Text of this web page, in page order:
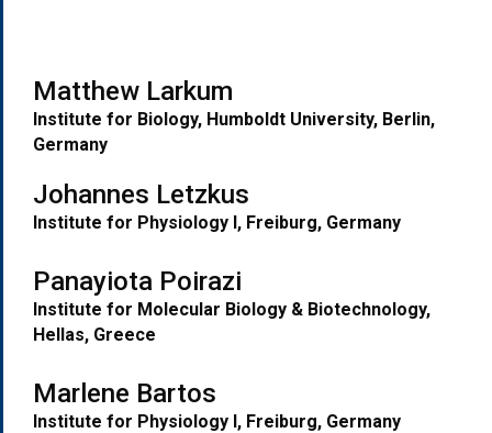
Matthew Larkum
Institute for Biology, Humboldt University, Berlin,
Germany
Johannes Letzkus
Institute for Physiology I, Freiburg, Germany
Panayiota Poirazi
Institute for Molecular Biology & Biotechnology,
Hellas, Greece
Marlene Bartos
Institute for Physiology I, Freiburg, Germany